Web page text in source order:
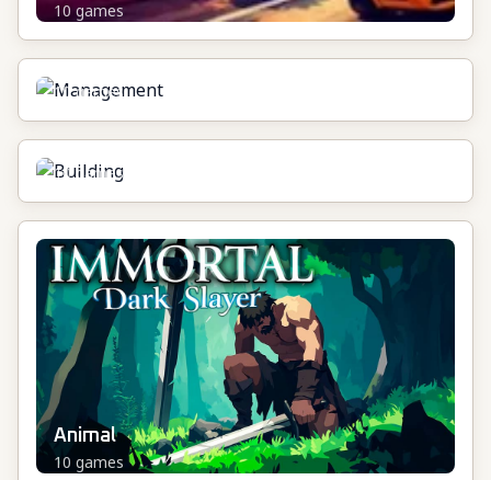
10games
Management
10games
Building
10games
Animal
10 games